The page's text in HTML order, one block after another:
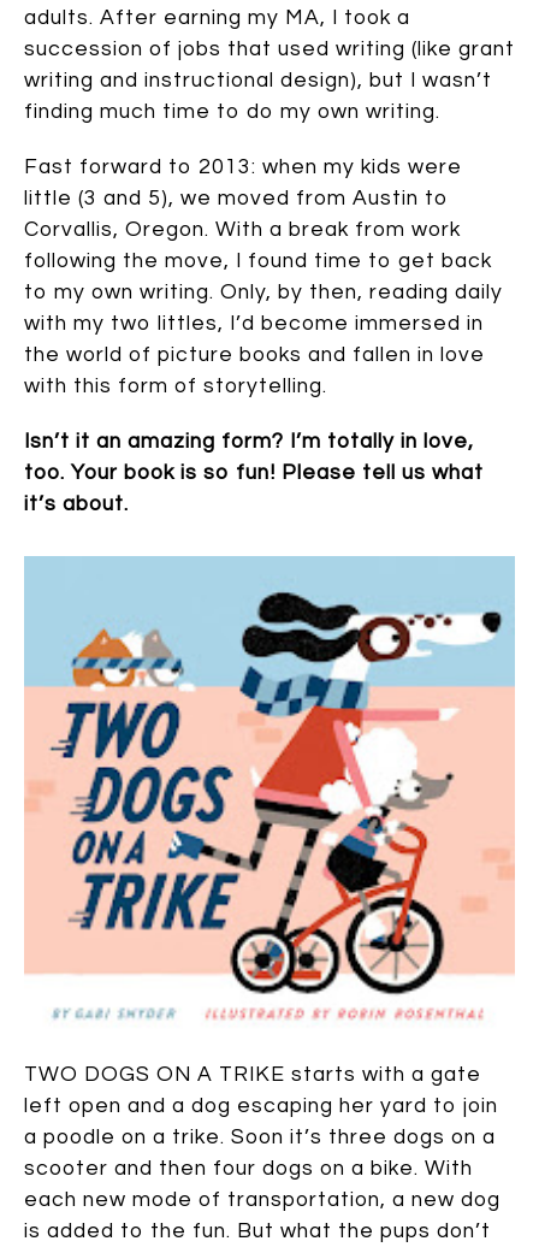
adults. After earning my MA, I took a
succession of jobs that used writing (like grant
writing and instructional design), but I wasn’t
finding much time to do my own writing.
Fast forward to 2013: when my kids were
little (3 and 5), we moved from Austin to
Corvallis, Oregon. With a break from work
following the move, I found time to get back
to my own writing. Only, by then, reading daily
with my two littles, I’d become immersed in
the world of picture books and fallen in love
with this form of storytelling.
Isn’t it an amazing form? I’m totally in love,
too. Your book is so fun! Please tell us what
it’s about.
TWO DOGS ON A TRIKE starts with a gate
left open and a dog escaping her yard to join
a poodle on a trike. Soon it’s three dogs on a
scooter and then four dogs on a bike. With
each new mode of transportation, a new dog
is added to the fun. But what the pups don’t